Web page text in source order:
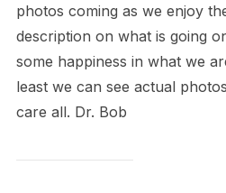
photos coming as we enjoy
description on what is going
some happiness in what we
least we can see actual
care all. Dr. Bob